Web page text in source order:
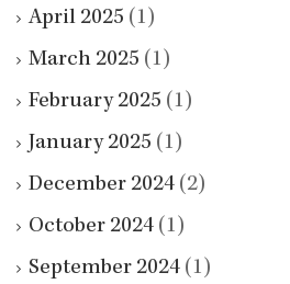
April 2025 (1)
March 2025 (1)
February 2025 (1)
January 2025 (1)
December 2024 (2)
October 2024 (1)
September 2024 (1)